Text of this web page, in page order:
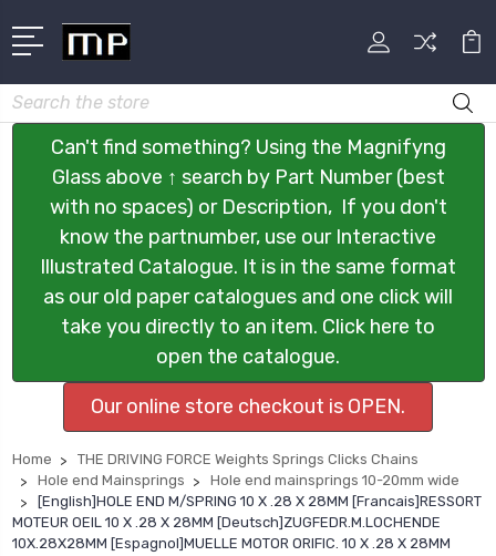
Search
Can't find something? Using the Magnifyng
Glass above ↑ search by Part Number (best
with no spaces) or Description, If you don't
know the partnumber, use our Interactive
Illustrated Catalogue. It is in the same format
as our old paper catalogues and one click will
take you directly to an item. Click here to
open the catalogue.
Our online store checkout is OPEN.
Home
THE DRIVING FORCE Weights Springs Clicks Chains
Hole end Mainsprings
Hole end mainsprings 10-20mm wide
[English]HOLE END M/SPRING 10 X .28 X 28MM [Francais]RESSORT
MOTEUR OEIL 10 X .28 X 28MM [Deutsch]ZUGFEDR.M.LOCHENDE
10X.28X28MM [Espagnol]MUELLE MOTOR ORIFIC. 10 X .28 X 28MM